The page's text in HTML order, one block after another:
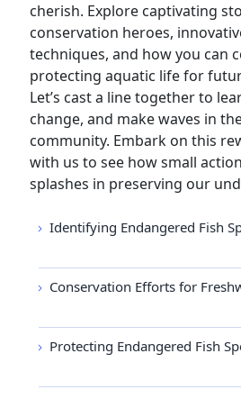
cherish. Explore captivating
conservation heroes,
techniques, and how you can
protecting aquatic life for
Let’s cast a line together to
change, and make waves in
community. Embark on this
with us to see how small
splashes in preserving our
Identifying Endangered Fish
Conservation Efforts for
Protecting Endangered Fish